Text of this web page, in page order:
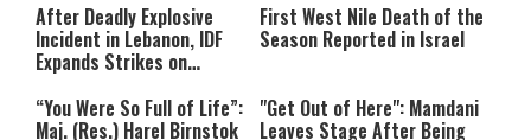
After Deadly Explosive
Incident in Lebanon, IDF
Expands Strikes on
First West Nile Death of the
Season Reported in Israel
“You Were So Full of Life”:
Maj. (Res.) Harel Birnstok
"Get Out of Here": Mamdani
Leaves Stage After Being